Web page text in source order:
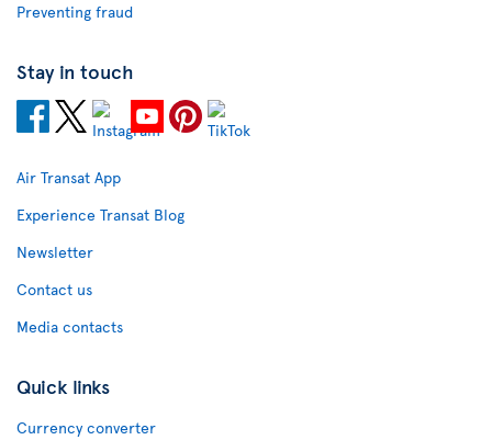
Preventing fraud
Stay in touch
Air Transat App
Experience Transat Blog
Newsletter
Contact us
Media contacts
Quick links
Currency converter